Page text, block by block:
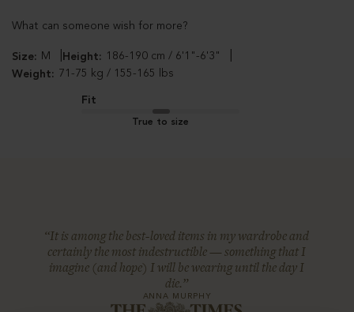
What can someone wish for more?
Size: M Height: 186-190 cm / 6'1"-6'3"
Weight: 71-75 kg / 155-165 lbs
Fit
True to size
“It is among the best-loved items in my wardrobe and
certainly the most indestructible — something that I
imagine (and hope) I will be wearing until the day I
die.”
ANNA MURPHY